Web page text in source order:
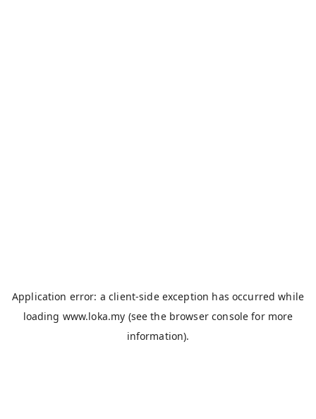
Application error: aclient-side exception has occurred while
loading www.loka.my (see the browser console for more
information).